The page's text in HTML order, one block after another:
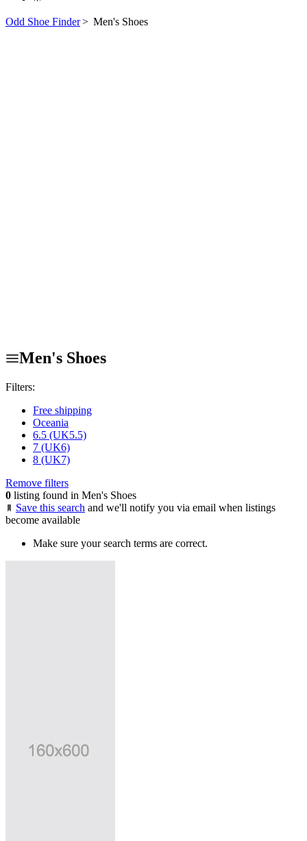
Odd Shoe Finder> Men's Shoes
Men's Shoes
Filters:
Free shipping
Oceania
6.5 (UK5.5)
7 (UK6)
8 (UK7)
Remove filters
0 listing found in Men's Shoes
Save this search and we'll notify you via email when listings
become available
Make sure your search terms are correct.